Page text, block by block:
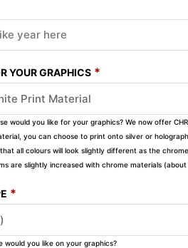
YOUR GRAPHICS *
would you like for your graphics? We now offer
you can choose to print onto silver or
all colours will look slightly different as the
are slightly increased with chrome materials (about
*
would you like on your graphics?